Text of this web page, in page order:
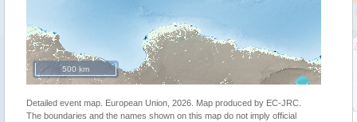
500 km
Detailed event map. European Union, 2026. Map produced by EC-JRC.
The boundaries and the names shown on this map do not imply official